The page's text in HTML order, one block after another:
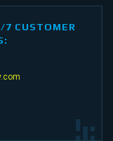
7 CUSTOMER